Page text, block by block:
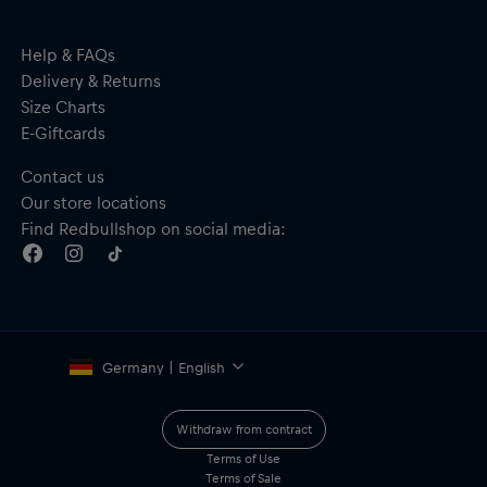
Help & FAQs
Delivery & Returns
Size Charts
E-Giftcards
Contact us
Our store locations
Find Redbullshop on social media:
Germany | English
Withdraw from contract
Terms of Use
Terms of Sale